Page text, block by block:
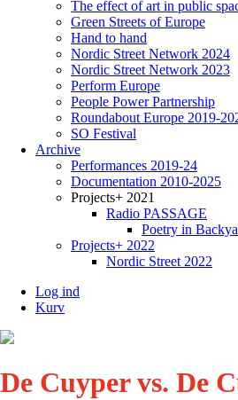
The effect of art in public
Green Streets of Europe
Hand to hand
Nordic Street Network 2024
Nordic Street Network 2023
Perform Europe
People Power Partnership
Roundabout Europe 2019-
SO Festival
Archive
Performances 2019-24
Documentation 2010-2025
Projects+ 2021
Radio PASSAGE
Poetry in
Projects+ 2022
Nordic Street 2022
Log ind
Kurv
De Cuyper vs. De